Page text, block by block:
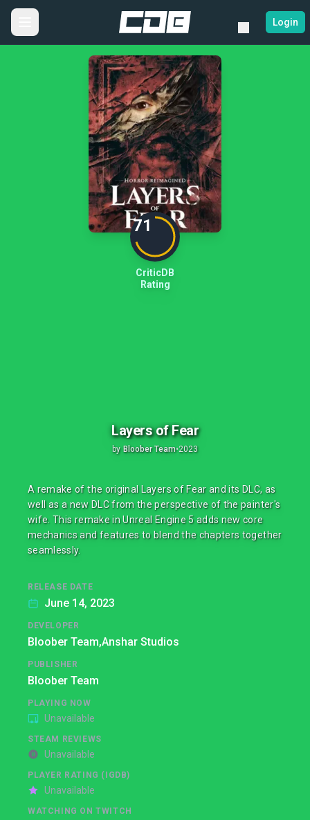
Login
71
CriticDB
Rating
Layers of Fear
by Bloober Team•2023
A remake of the original Layers of Fear and its DLC, as
well as a new DLC from the perspective of the painter's
wife. This remake in Unreal Engine 5 adds new core
mechanics and features to blend the chapters together
seamlessly.
RELEASE DATE
June 14, 2023
DEVELOPER
Bloober Team,Anshar Studios
PUBLISHER
Bloober Team
PLAYING NOW
Unavailable
STEAM REVIEWS
Unavailable
PLAYER RATING (IGDB)
Unavailable
WATCHING ON TWITCH